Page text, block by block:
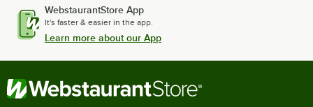
WebstaurantStore App
It's faster & easier in the app.
Learn more about our App